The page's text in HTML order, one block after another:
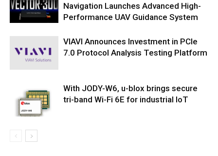
Navigation Launches Advanced High-
Performance UAV Guidance System
VIAVI Announces Investment in PCIe
7.0 Protocol Analysis Testing Platform
With JODY-W6, u-blox brings secure
tri-band Wi-Fi 6E for industrial IoT